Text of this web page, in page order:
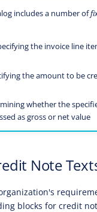
includes a number of
the invoice line
the amount to be
whether the
as gross or net value
Note
blocks for credit